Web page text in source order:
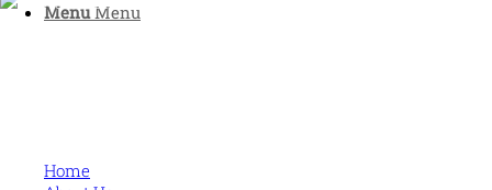
Menu Menu
Home